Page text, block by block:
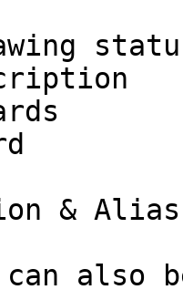
& Alias
can also